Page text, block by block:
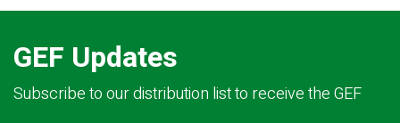
GEF Updates
Subscribe to our distribution list to receive the GEF